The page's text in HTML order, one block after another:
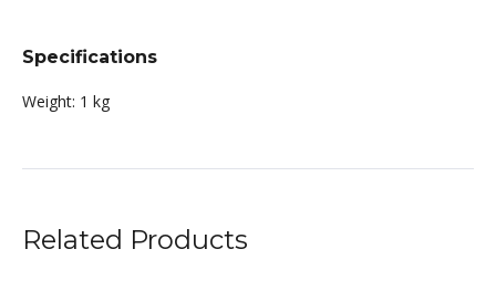
Specifications
Weight: 1 kg
Related Products